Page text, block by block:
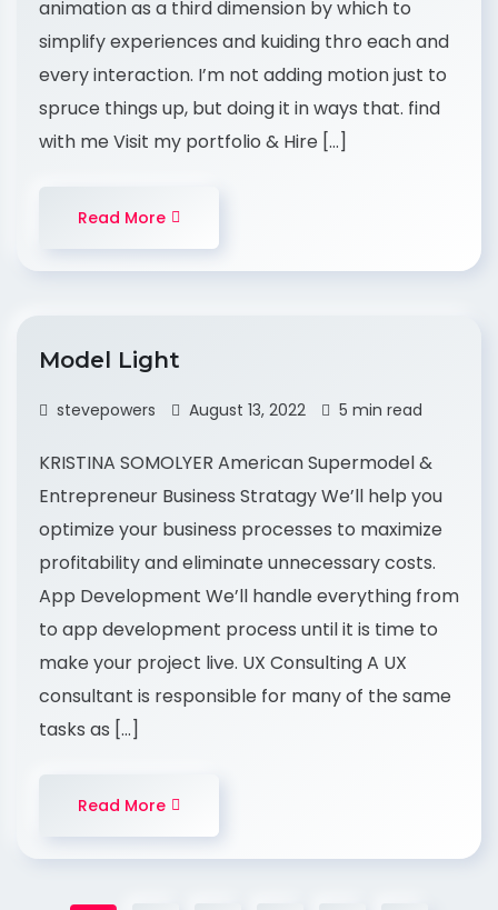
animation as a third dimension by which to
simplify experiences and kuiding thro each and
every interaction. I’m not adding motion just to
spruce things up, but doing it in ways that. find
with me Visit my portfolio & Hire […]
Read More
Model Light
stevepowers August 13, 2022 5 min read
KRISTINA SOMOLYER American Supermodel &
Entrepreneur Business Stratagy We’ll help you
optimize your business processes to maximize
profitability and eliminate unnecessary costs.
App Development We’ll handle everything from
to app development process until it is time to
make your project live. UX Consulting A UX
consultant is responsible for many of the same
tasks as […]
Read More